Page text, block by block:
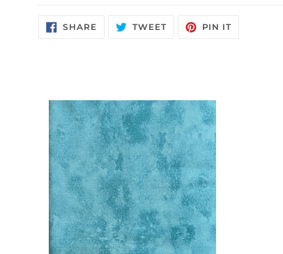
SHARESHARE
ON
TWEETTWEET PIN ITPIN